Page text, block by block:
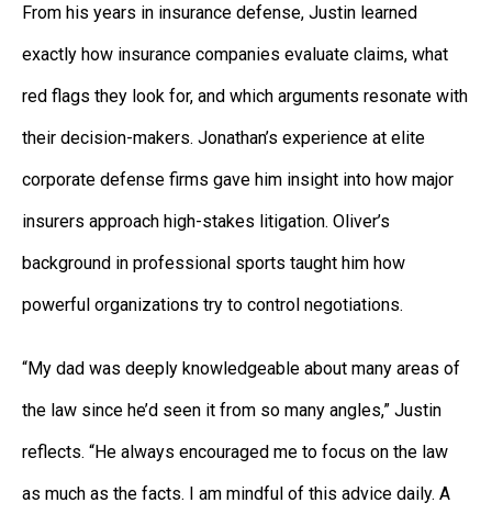
From his years in insurance defense, Justin learned
exactly how insurance companies evaluate claims, what
red flags they look for, and which arguments resonate with
their decision-makers. Jonathan’s experience at elite
corporate defense firms gave him insight into how major
insurers approach high-stakes litigation. Oliver’s
background in professional sports taught him how
powerful organizations try to control negotiations.
“My dad was deeply knowledgeable about many areas of
the law since he’d seen it from so many angles,” Justin
reflects. “He always encouraged me to focus on the law
as much as the facts. I am mindful of this advice daily. A